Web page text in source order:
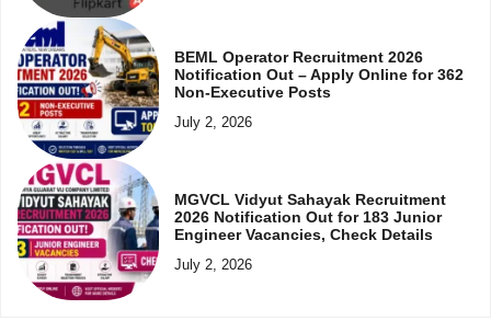
BEML Operator Recruitment 2026
Notification Out – Apply Online for 362
Non-Executive Posts
July 2, 2026
MGVCL Vidyut Sahayak Recruitment
2026 Notification Out for 183 Junior
Engineer Vacancies, Check Details
July 2, 2026